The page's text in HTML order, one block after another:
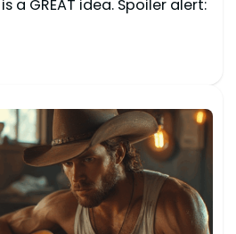
a GREAT idea. Spoiler alert: